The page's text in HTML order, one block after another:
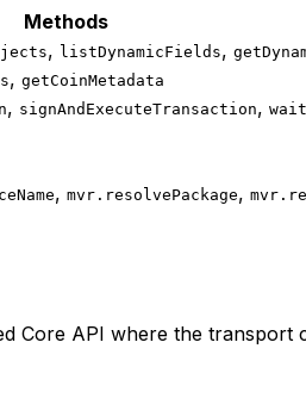
Methods
, listDynamicFields,
, getCoinMetadata
, signAndExecuteTransaction,
, mvr.resolvePackage,
Core API where the transport